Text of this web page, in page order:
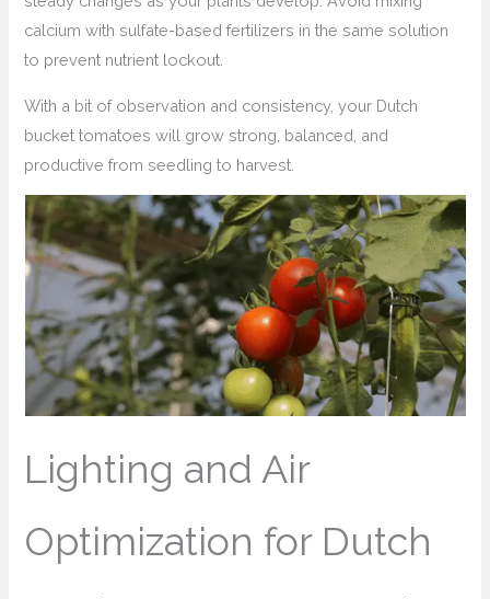
calcium with sulfate-based fertilizers in the same solution
to prevent nutrient lockout.
With a bit of observation and consistency, your Dutch
bucket tomatoes will grow strong, balanced, and
productive from seedling to harvest.
Lighting and Air
Optimization for Dutch